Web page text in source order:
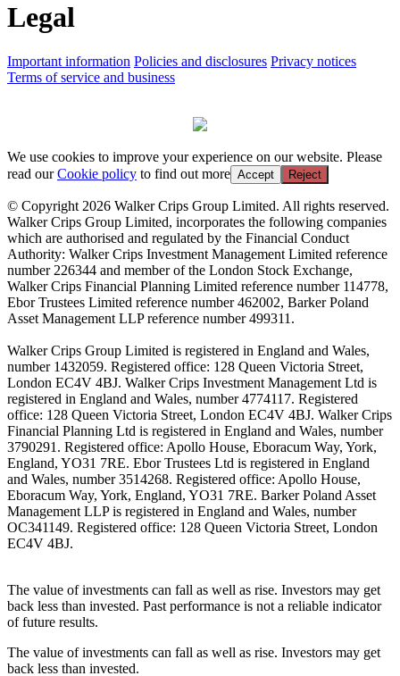
Legal
Important information Policies and disclosures Privacy notices
Terms of service and business
We use cookies to improve your experience on our website. Please
read ourCookie policy to find out more Accept Reject
© Copyright 2026 Walker Crips Group Limited. All rights reserved.
Walker Crips Group Limited, incorporates the following companies
which are authorised and regulated by the Financial Conduct
Authority: Walker Crips Investment Management Limited reference
number 226344 and member of the London Stock Exchange,
Walker Crips Financial Planning Limited reference number 114778,
Ebor Trustees Limited reference number 462002, Barker Poland
Asset Management LLP reference number 499311.
Walker Crips Group Limited is registered in England and Wales,
number 1432059. Registered office: 128 Queen Victoria Street,
London EC4V 4BJ. Walker Crips Investment Management Ltd is
registered in England and Wales, number 4774117. Registered
office: 128 Queen Victoria Street, London EC4V 4BJ. Walker Crips
Financial Planning Ltd is registered in England and Wales, number
3790291. Registered office: Apollo House, Eboracum Way, York,
England, YO31 7RE. Ebor Trustees Ltd is registered in England
and Wales, number 3514268. Registered office: Apollo House,
Eboracum Way, York, England, YO31 7RE. Barker Poland Asset
Management LLP is registered in England and Wales, number
OC341149. Registered office: 128 Queen Victoria Street, London
EC4V 4BJ.
The value of investments can fall as well as rise. Investors may get
back less than invested. Past performance is not a reliable indicator
of future results.
The value of investments can fall as well as rise. Investors may get
back less than invested.